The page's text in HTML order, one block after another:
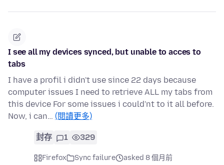
I see all my devices synced, but unable to acces to
tabs
I have a profil i didn't use since 22 days because
computer issues I need to retrieve ALL my tabs from
this device For some issues i could'nt to it all before.
Now, i can… (閱讀更多)
封存 1 329
Firefox Sync failure
asked 8 個月前